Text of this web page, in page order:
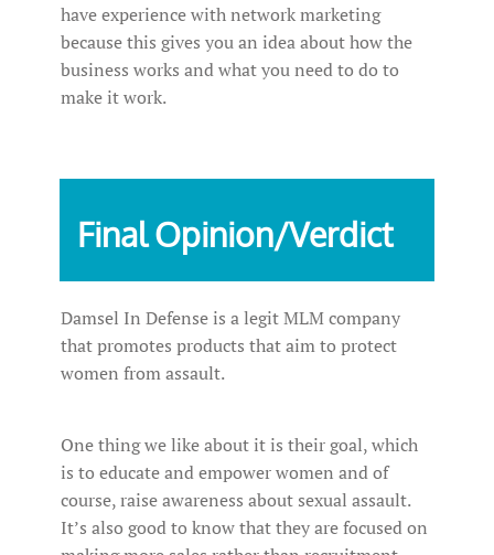
have experience with network marketing
because this gives you an idea about how the
business works and what you need to do to
make it work.
Final Opinion/Verdict
Damsel In Defense is a legit MLM company
that promotes products that aim to protect
women from assault.
One thing we like about it is their goal, which
is to educate and empower women and of
course, raise awareness about sexual assault.
It’s also good to know that they are focused on